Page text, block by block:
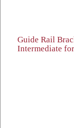
Guide Rail
Intermediate